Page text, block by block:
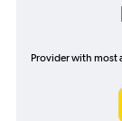
Provider with most